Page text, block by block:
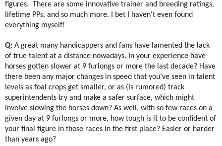
figures.
There are some innovative trainer and breeding ratings,
lifetime PPs, and so much more. I bet I haven't even found
everything myself!
Q: A great many handicappers and fans have lamented the lack
of true talent at a distance nowadays. In your experience have
horses gotten slower at 9 furlongs or more the last decade? Have
there been any major changes in speed that you’ve seen in talent
levels as foal crops get smaller, or as (is rumored) track
superintendents try and make a safer surface, which might
involve slowing the horses down? As well, with so few races on a
given day at 9 furlongs or more, how tough is it to be confident of
your final figure in those races in the first place? Easier or harder
than years ago?